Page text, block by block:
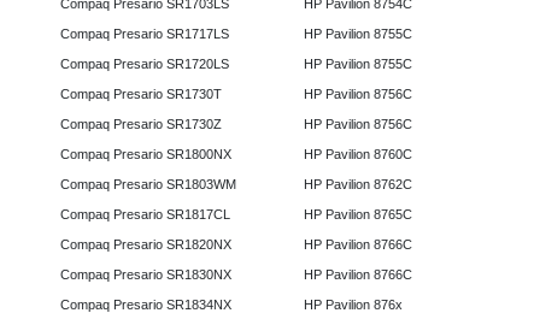
Compaq Presario SR1703LS
Compaq Presario SR1717LS
Compaq Presario SR1720LS
Compaq Presario SR1730T
Compaq Presario SR1730Z
Compaq Presario SR1800NX
Compaq Presario SR1803WM
Compaq Presario SR1817CL
Compaq Presario SR1820NX
Compaq Presario SR1830NX
Compaq Presario SR1834NX
HP Pavilion 8754C
HP Pavilion 8755C
HP Pavilion 8755C
HP Pavilion 8756C
HP Pavilion 8756C
HP Pavilion 8760C
HP Pavilion 8762C
HP Pavilion 8765C
HP Pavilion 8766C
HP Pavilion 8766C
HP Pavilion 876x